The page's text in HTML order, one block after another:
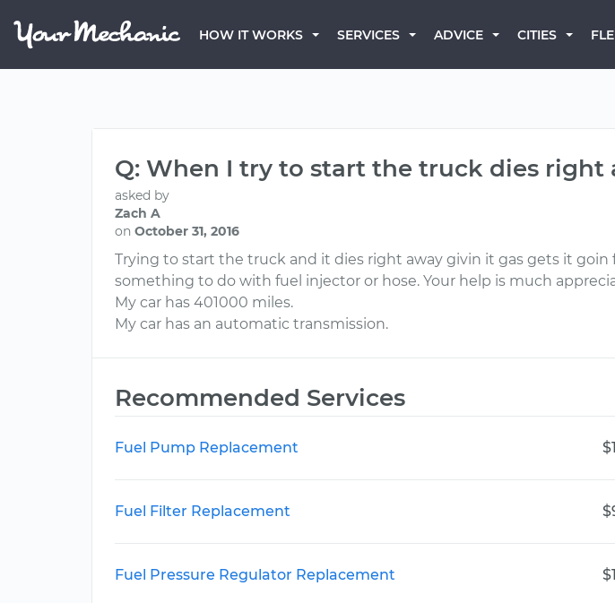
HOW IT WORKS SERVICES ADVICE CITIES
Q: When I try to start the truck dies right
asked by
Zach A
on October 31, 2016
Trying to start the truck and it dies right away givin it gas gets it
something to do with fuel injector or hose. Your help is much
My car has 401000 miles.
My car has an automatic transmission.
Recommended Services
Fuel Pump Replacement
Fuel Filter Replacement
Fuel Pressure Regulator Replacement